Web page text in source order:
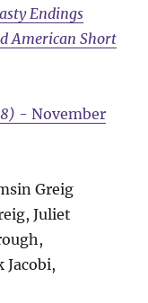
Endings
American Short
- November
Greig
Juliet
Jacobi,